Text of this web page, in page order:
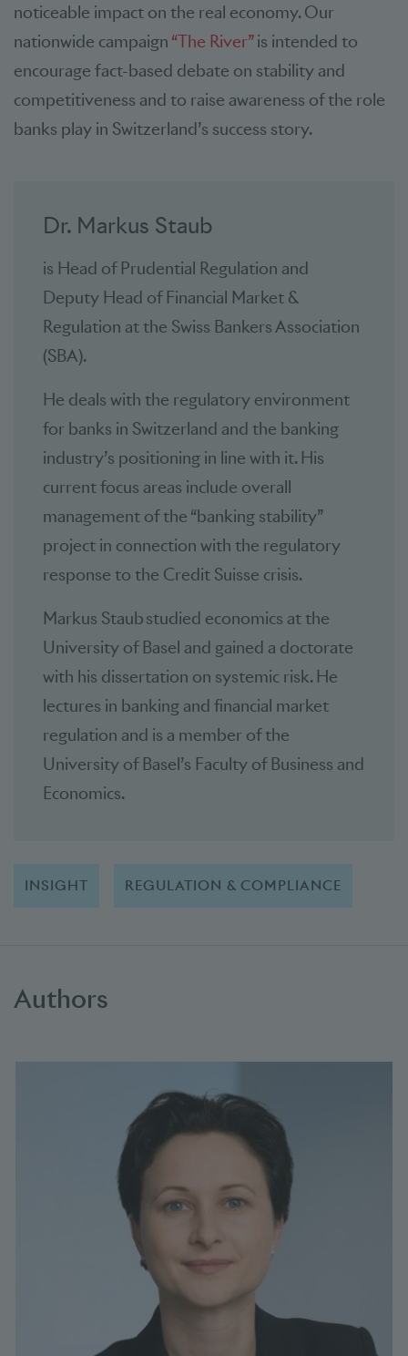
noticeable impact on the real economy. Our
nationwide campaign “The River”is intended to
encourage fact-based debate on stability and
competitiveness and to raise awareness of the role
banks play in Switzerland’s success story.
Dr. Markus Staub
is Head of Prudential Regulation and
Deputy Head of Financial Market &
Regulation at the Swiss Bankers Association
(SBA).
He deals with the regulatory environment
for banks in Switzerland and the banking
industry’s positioning in line with it. His
current focus areas include overall
management of the “banking stability”
project in connection with the regulatory
response to the Credit Suisse crisis.
Markus Staub studied economics at the
University of Basel and gained a doctorate
with his dissertation on systemic risk. He
lectures in banking and financial market
regulation and is a member of the
University of Basel’s Faculty of Business and
Economics.
INSIGHT REGULATION & COMPLIANCE
Authors